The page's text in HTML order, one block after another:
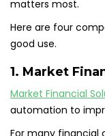
matters most.
Here are four
good use.
1. Market
Market Financial
automation to